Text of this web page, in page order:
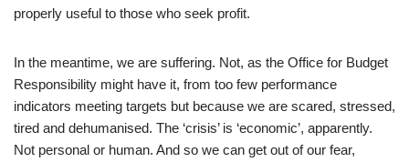
properly useful to those who seek profit.
In the meantime, we are suffering. Not, as the Office for Budget
Responsibility might have it, from too few performance
indicators meeting targets but because we are scared, stressed,
tired and dehumanised. The ‘crisis’ is ‘economic’, apparently.
Not personal or human. And so we can get out of our fear,